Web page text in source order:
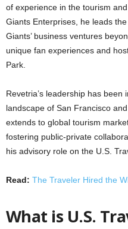
of experience in the tourism
Giants Enterprises, he leads
Giants’ business ventures
unique fan experiences and
Park.
Revetria’s leadership has
landscape of San Francisco
extends to global tourism
fostering public-private
his advisory role on the U.S.
Read: The Traveler Hired the
What is U.S.